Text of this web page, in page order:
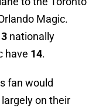
Magic.
nationally
have 14.
fan would
on their